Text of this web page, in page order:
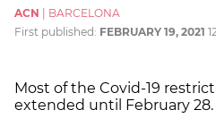
ACN
BARCELONA
First published: FEBRUARY 19, 2021
Most of the Covid-19
extended until February 28.